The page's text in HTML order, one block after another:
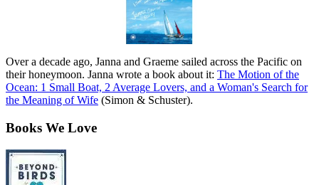
Over a decade ago, Janna and Graeme sailed across the Pacific on
their honeymoon. Janna wrote a book about it: The Motion of the
Ocean: 1 Small Boat, 2 Average Lovers, and a Woman's Search for
the Meaning of Wife (Simon & Schuster).
Books We Love